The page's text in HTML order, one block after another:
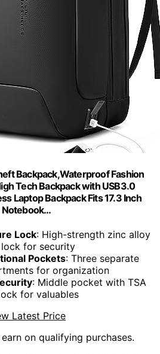
Backpack,Waterproof Fashion
Tech Backpack with USB3.0
Laptop Backpack Fits 17.3 Inch
Notebook…
Lock: High-strength zinc alloy
lock for security
Pockets: Three separate
for organization
: Middle pocket with TSA
for valuables
Latest Price
on qualifying purchases.